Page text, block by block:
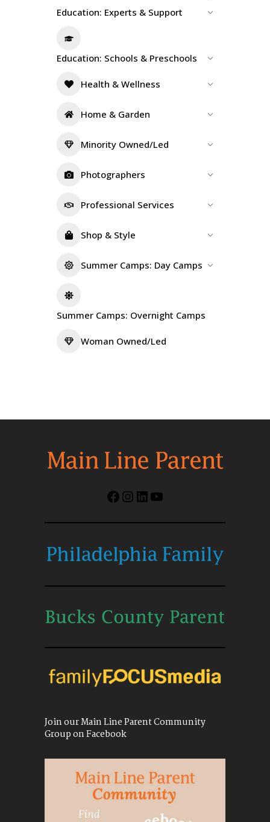
Education: Experts & Support
Education: Schools & Preschools
Health & Wellness
Home & Garden
Minority Owned/Led
Photographers
Professional Services
Shop & Style
Summer Camps: Day Camps
Summer Camps: Overnight Camps
Woman Owned/Led
Facebook
Instagram
LinkedIn
YouTube
Join our Main Line Parent Community
Group on Facebook